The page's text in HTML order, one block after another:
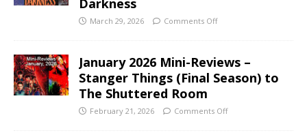
Darkness
March 29, 2026 Comments Off
January 2026 Mini-Reviews –
Stanger Things (Final Season) to
The Shuttered Room
February 21, 2026 Comments Off